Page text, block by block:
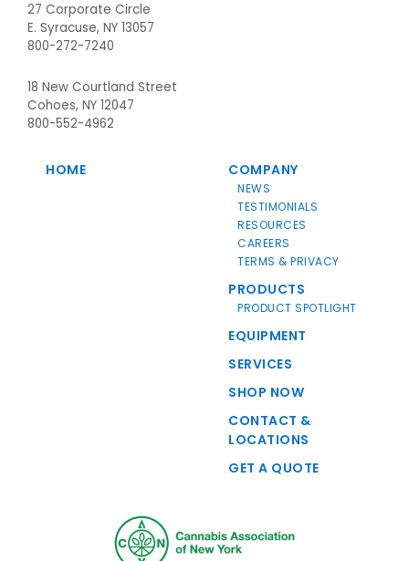
27 Corporate Circle
E. Syracuse, NY 13057
800-272-7240
18 New Courtland Street
Cohoes, NY 12047
800-552-4962
HOME COMPANY
NEWS
TESTIMONIALS
RESOURCES
CAREERS
TERMS & PRIVACY
PRODUCTS
PRODUCT SPOTLIGHT
EQUIPMENT
SERVICES
SHOP NOW
CONTACT &
LOCATIONS
GET A QUOTE